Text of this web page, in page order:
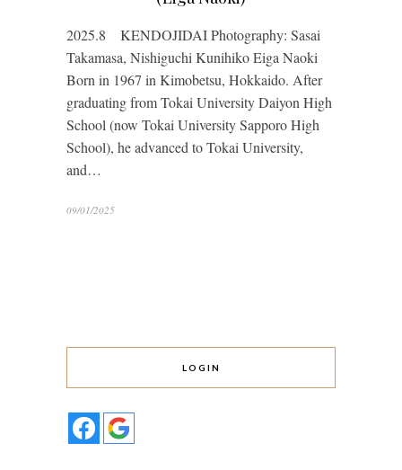
2025.8 KENDOJIDAI Photography: Sasai
Takamasa, Nishiguchi Kunihiko Eiga Naoki
Born in 1967 in Kimobetsu, Hokkaido. After
graduating from Tokai University Daiyon High
School (now Tokai University Sapporo High
School), he advanced to Tokai University,
and…
09/01/2025
LOGIN